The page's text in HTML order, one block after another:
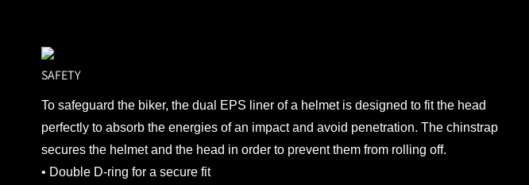
SAFETY
To safeguard the biker, the dual EPS liner of a helmet is designed to fit the head
perfectly to absorb the energies of an impact and avoid penetration. The chinstrap
secures the helmet and the head in order to prevent them from rolling off.
• Double D-ring for a secure fit